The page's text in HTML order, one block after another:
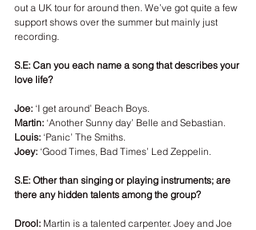
out a UK tour for around then. We’ve got quite a few
support shows over the summer but mainly just
recording.
S.E: Can you each name a song that describes your
love life?
Joe: ‘I get around’ Beach Boys.
Martin: ‘Another Sunny day’ Belle and Sebastian.
Louis: ‘Panic’ The Smiths.
Joey: ‘Good Times, Bad Times’ Led Zeppelin.
S.E: Other than singing or playing instruments; are
there any hidden talents among the group?
Drool: Martin is a talented carpenter. Joey and Joe